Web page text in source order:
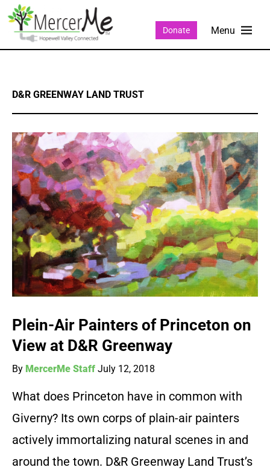
Donate
D&R GREENWAY LAND TRUST
Plein-Air Painters of Princeton on
View at D&R Greenway
By MercerMe Staff July 12, 2018
What does Princeton have in common with
Giverny? Its own corps of plain-air painters
actively immortalizing natural scenes in and
around the town. D&R Greenway Land Trust’s